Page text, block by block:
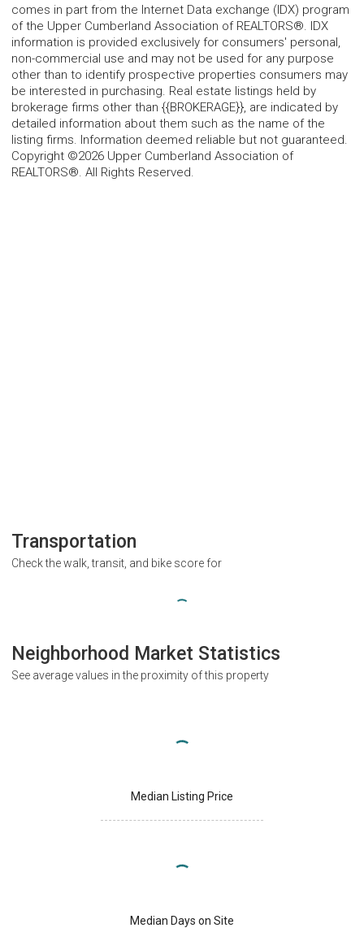
comes in part from the Internet Data exchange (IDX) program
of the Upper Cumberland Association of REALTORS®. IDX
information is provided exclusively for consumers' personal,
non-commercial use and may not be used for any purpose
other than to identify prospective properties consumers may
be interested in purchasing. Real estate listings held by
brokerage firms other than {{BROKERAGE}}, are indicated by
detailed information about them such as the name of the
listing firms. Information deemed reliable but not guaranteed.
Copyright ©2026 Upper Cumberland Association of
REALTORS®. All Rights Reserved.
Transportation
Check the walk, transit, and bike score for
Neighborhood Market Statistics
See average values in the proximity of this property
Median Listing Price
Median Days on Site